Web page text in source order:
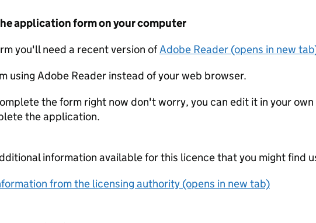
application form on your computer
you'll need a recent version ofAdobe Reader (opens in new
using Adobe Reader instead of your web browser.
the form right now don't worry, you can edit it in your
the application.
information available for this licence that you might find
from the licensing authority (opens in new tab)